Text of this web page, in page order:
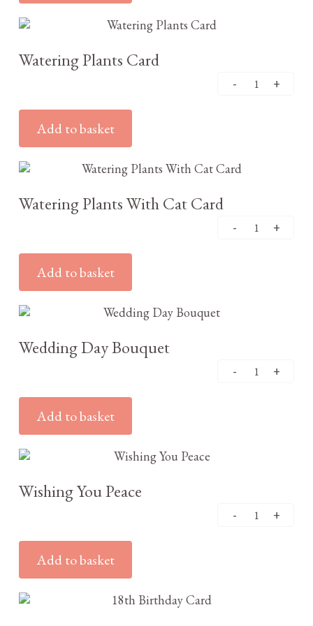
3.25
Watering Plants Card
Add to basket
3.25
Watering Plants With Cat Card
Add to basket
Wedding Day Bouquet
Add to basket
3.25
Wishing You Peace
Add to basket